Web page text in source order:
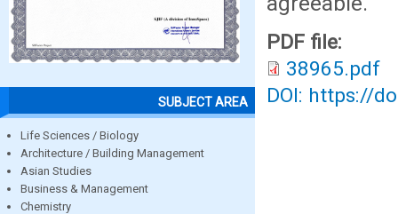
SUBJECT AREA
Life Sciences / Biology
Architecture / Building Management
Asian Studies
Business & Management
Chemistry
PDF file:
38965.pdf
DOI: https://